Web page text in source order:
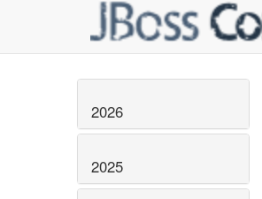
2026
2025